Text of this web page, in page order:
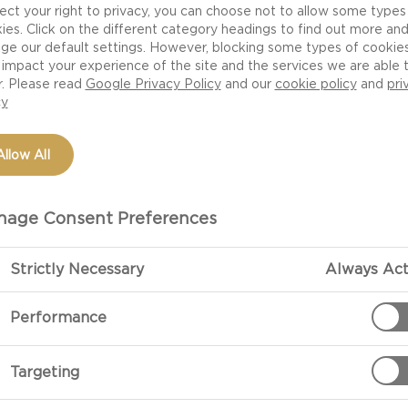
Policy sets out the steps that we take to ensure that any
to us is kept secure and confidential and is used only for the
it is provided.
INFORMATION
personal information that we will collect is the personal information
to us when you register with us or when you communicate with us
personal information that we are holding about you.
Web server which then delivers web pages to your computer. If you are
to the Internet you will have an Internet Protocol address which
INFORMATION FOR
your right to privacy, you can choose not to allow some
Click on the different category headings to find out more and
our default settings. However, blocking some types of
impact your experience of the site and the services we are able
Please read Google Privacy Policyand our cookie policyand
All
Consent Preferences
Strictly Necessary Always
Performance
Targeting